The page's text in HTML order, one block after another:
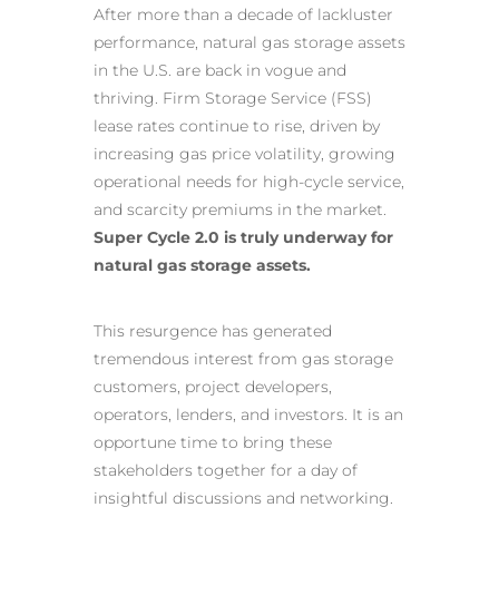
After more than a decade of lackluster
performance, natural gas storage assets
in the U.S. are back in vogue and
thriving. Firm Storage Service (FSS)
lease rates continue to rise, driven by
increasing gas price volatility, growing
operational needs for high-cycle service,
and scarcity premiums in the market.
Super Cycle 2.0 is truly underway for
natural gas storage assets.
This resurgence has generated
tremendous interest from gas storage
customers, project developers,
operators, lenders, and investors. It is an
opportune time to bring these
stakeholders together for a day of
insightful discussions and networking.